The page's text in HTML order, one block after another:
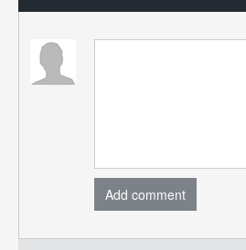
Add comment